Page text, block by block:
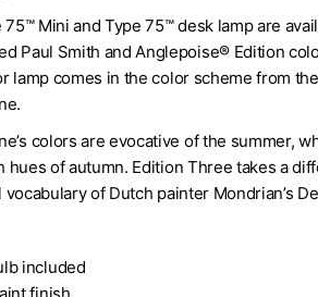
75™ Mini and Type 75™ desk lamp are
Paul Smith and Anglepoise® Edition
lamp comes in the color scheme from
colors are evocative of the summer,
hues of autumn. Edition Three takes a
vocabulary of Dutch painter Mondrian’s
included